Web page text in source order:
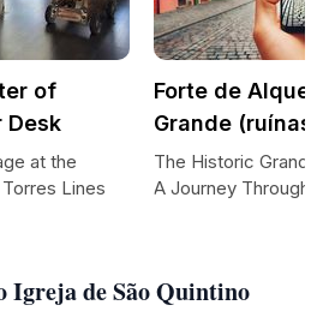
Igreja de São Quintino
of
Desk
at the
Lines
Forte de
Grande (ruínas)
The Historic
A Journey Through